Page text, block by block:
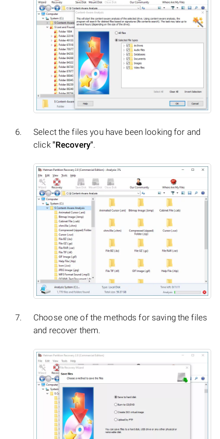
Select the files you have been looking for and
click "Recovery".
Choose one of the methods for saving the files
and recover them.